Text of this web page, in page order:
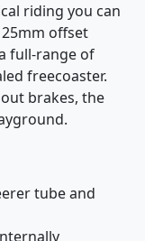
riding you can
offset
full-range of
freecoaster.
brakes, the
tube and